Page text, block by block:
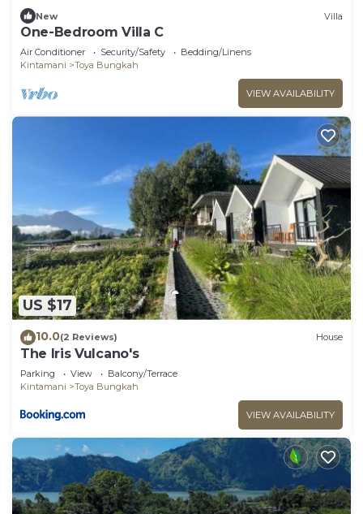
New Villa
One-Bedroom Villa C
Air Conditioner Security/Safety
Bedding/Linens
Kintamani
Toya Bungkah
VIEW AVAILABILITY
US $17
10.0(2 Reviews) House
The Iris Vulcano's
Parking View
Balcony/Terrace
Kintamani
Toya Bungkah
VIEW AVAILABILITY